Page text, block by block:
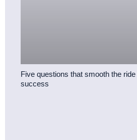
Five questions that smooth the
success